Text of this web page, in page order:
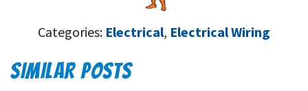
Categories: Electrical, Electrical Wiring
SIMILAR POSTS